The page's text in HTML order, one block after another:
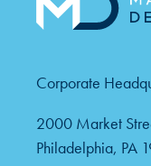
Corporate
2000 Market
Philadelphia, PA